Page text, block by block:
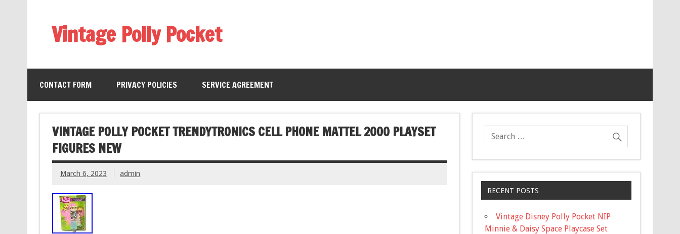
Vintage Polly Pocket
CONTACT FORM PRIVACY POLICIES SERVICE AGREEMENT
VINTAGE POLLY POCKET TRENDYTRONICS CELL PHONE MATTEL 2000 PLAYSET
FIGURES NEW
March 6, 2023 admin
RECENT POSTS
Vintage Disney Polly Pocket NIP
Minnie & Daisy Space Playcase Set